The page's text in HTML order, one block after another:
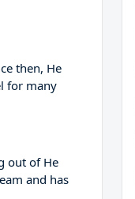
then, He
for many
out of He
and has